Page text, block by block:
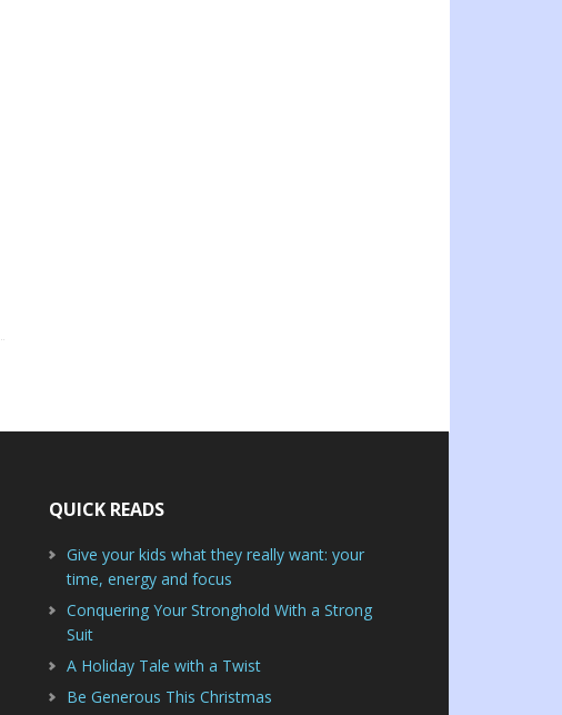
QUICK READS
Give your kids what they really want: your
time, energy and focus
Conquering Your Stronghold With a Strong
Suit
A Holiday Tale with a Twist
Be Generous This Christmas